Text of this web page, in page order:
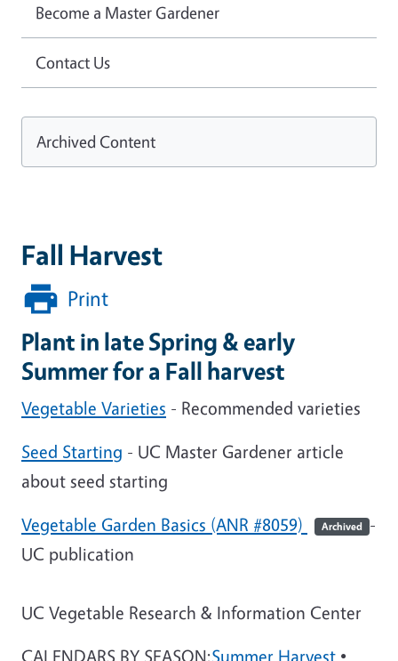
Fall Harvest
Print
Plant in late Spring & early
Summer for a Fall harvest
Vegetable Varieties - Recommended varieties
Seed Starting - UC Master Gardener article
about seed starting
Vegetable Garden Basics (ANR #8059)
Archived -
UC publication
UC Vegetable Research & Information Center
CALENDARS BY SEASON:Summer Harvest •
Become a Master Gardener
Contact Us
Archived Content